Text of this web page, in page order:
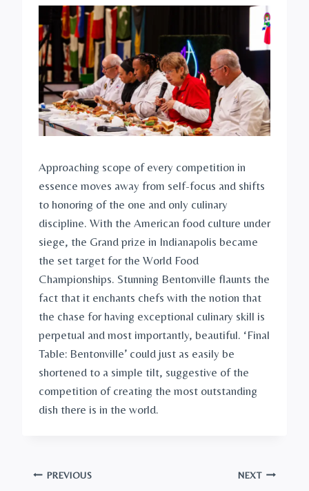
Approaching scope of every competition in
essence moves away from self-focus and shifts
to honoring of the one and only culinary
discipline. With the American food culture under
siege, the Grand prize in Indianapolis became
the set target for the World Food
Championships. Stunning Bentonville flaunts the
fact that it enchants chefs with the notion that
the chase for having exceptional culinary skill is
perpetual and most importantly, beautiful. ‘Final
Table: Bentonville’ could just as easily be
shortened to a simple tilt, suggestive of the
competition of creating the most outstanding
dish there is in the world.
Post
PREVIOUS NEXT